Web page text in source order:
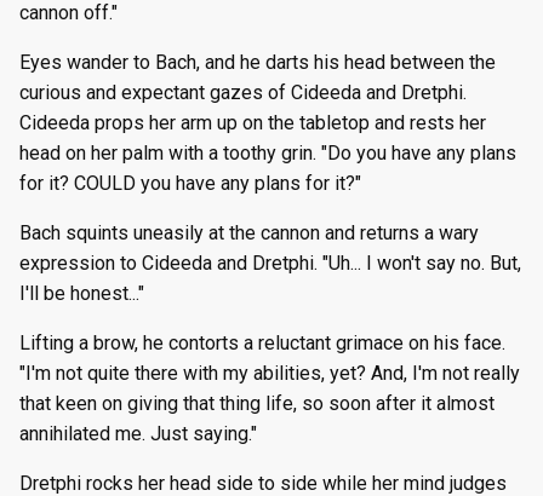
cannon off."
Eyes wander to Bach, and he darts his head between the
curious and expectant gazes of Cideeda and Dretphi.
Cideeda props her arm up on the tabletop and rests her
head on her palm with a toothy grin. "Do you have any plans
for it? COULD you have any plans for it?"
Bach squints uneasily at the cannon and returns a wary
expression to Cideeda and Dretphi. "Uh... I won't say no. But,
I'll be honest..."
Lifting a brow, he contorts a reluctant grimace on his face.
"I'm not quite there with my abilities, yet? And, I'm not really
that keen on giving that thing life, so soon after it almost
annihilated me. Just saying."
Dretphi rocks her head side to side while her mind judges